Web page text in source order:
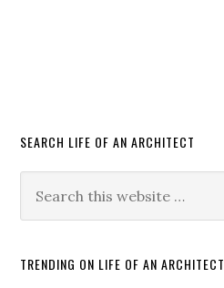
SEARCH LIFE OF AN ARCHITECT
TRENDING ON LIFE OF AN ARCHITECT